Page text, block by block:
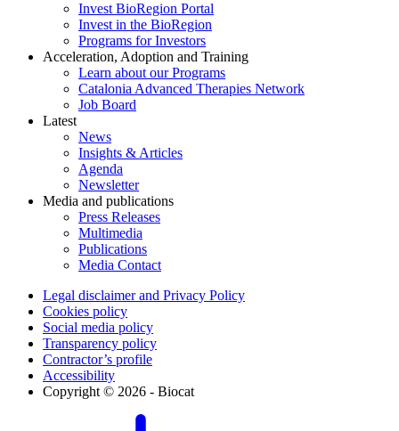
Invest BioRegion Portal
Invest in the BioRegion
Programs for Investors
Acceleration, Adoption and Training
Learn about our Programs
Catalonia Advanced Therapies Network
Job Board
Latest
News
Insights & Articles
Agenda
Newsletter
Media and publications
Press Releases
Multimedia
Publications
Media Contact
Legal disclaimer and Privacy Policy
Cookies policy
Social media policy
Transparency policy
Contractor’s profile
Accessibility
Copyright © 2026 - Biocat